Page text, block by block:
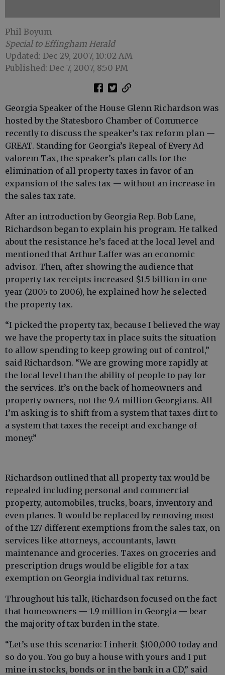
Phil Boyum
Special to Effingham Herald
Updated: Dec 29, 2007, 10:02 AM
Published: Dec 7, 2007, 8:50 PM
Georgia Speaker of the House Glenn Richardson was
hosted by the Statesboro Chamber of Commerce
recently to discuss the speaker’s tax reform plan —
GREAT. Standing for Georgia’s Repeal of Every Ad
valorem Tax, the speaker’s plan calls for the
elimination of all property taxes in favor of an
expansion of the sales tax — without an increase in
the sales tax rate.
After an introduction by Georgia Rep. Bob Lane,
Richardson began to explain his program. He talked
about the resistance he’s faced at the local level and
mentioned that Arthur Laffer was an economic
advisor. Then, after showing the audience that
property tax receipts increased $1.5 billion in one
year (2005 to 2006), he explained how he selected
the property tax.
“I picked the property tax, because I believed the way
we have the property tax in place suits the situation
to allow spending to keep growing out of control,”
said Richardson. “We are growing more rapidly at
the local level than the ability of people to pay for
the services. It’s on the back of homeowners and
property owners, not the 9.4 million Georgians. All
I’m asking is to shift from a system that taxes dirt to
a system that taxes the receipt and exchange of
money.”
Richardson outlined that all property tax would be
repealed including personal and commercial
property, automobiles, trucks, boars, inventory and
even planes. It would be replaced by removing most
of the 127 different exemptions from the sales tax, on
services like attorneys, accountants, lawn
maintenance and groceries. Taxes on groceries and
prescription drugs would be eligible for a tax
exemption on Georgia individual tax returns.
Throughout his talk, Richardson focused on the fact
that homeowners — 1.9 million in Georgia — bear
the majority of tax burden in the state.
“Let’s use this scenario: I inherit $100,000 today and
so do you. You go buy a house with yours and I put
mine in stocks, bonds or in the bank in a CD,” said